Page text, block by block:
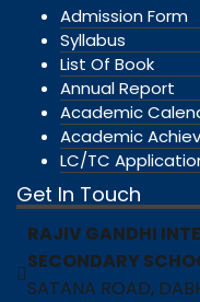
Admission Form
Syllabus
List Of Book
Annual Report
Academic
Academic
LC/TC
Get In Touch
RAJIV GANDHI
SECONDARY
SATANA ROAD,